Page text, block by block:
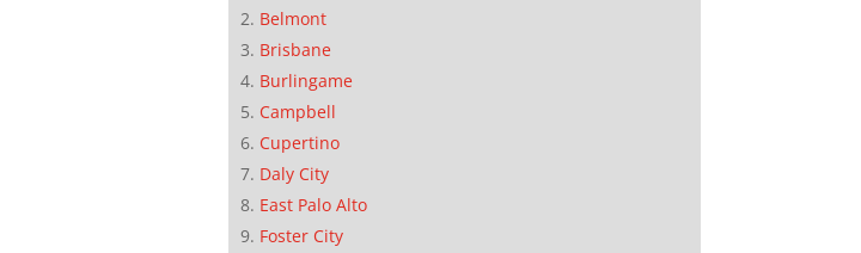
Belmont
Brisbane
Burlingame
Campbell
Cupertino
Daly City
East Palo Alto
Foster City